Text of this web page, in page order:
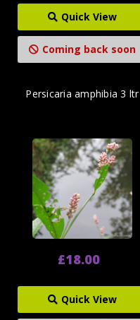
Quick View
Coming back soon
Persicaria amphibia 3 ltr
£18.00
Quick View